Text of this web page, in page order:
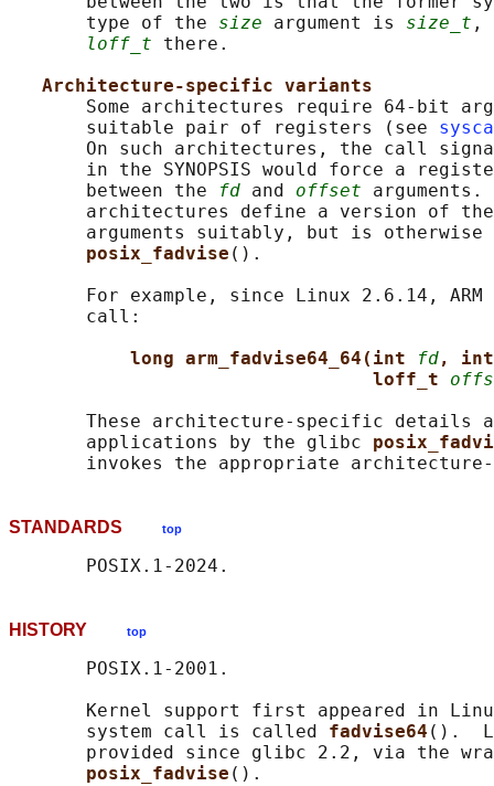
       type of the
size argument is size_t ,
loff_t there.
Architecture-specific variants
Some architectures require 64-bit
       suitable pair of registers (see
On such architectures, the call
in the SYNOPSIS would force a
       between the
fd and offset
architectures define a version of
arguments suitably, but is otherwise
posix_fadvise ().
For example, since Linux 2.6.14, ARM
       call:
long arm_fadvise64_64(int
fd,
loff_t
These architecture-specific details
       applications by the glibc
STANDARDS top
HISTORY top
       POSIX.1-2001.
Kernel support first appeared in
       system call is called
fadvise64 ().
provided since glibc 2.2, via the
posix_fadvise ().